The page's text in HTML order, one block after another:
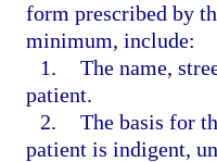
form prescribed by
minimum, include:
1. The name,
patient.
2. The basis for
patient is indigent,